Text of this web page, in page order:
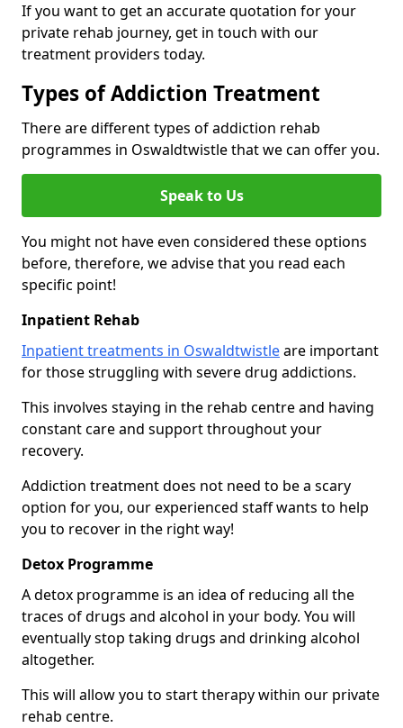
If you want to get an accurate quotation for your
private rehab journey, get in touch with our
treatment providers today.
Types of Addiction Treatment
There are different types of addiction rehab
programmes in Oswaldtwistle that we can offer you.
Speak to Us
You might not have even considered these options
before, therefore, we advise that you read each
specific point!
Inpatient Rehab
Inpatient treatments in Oswaldtwistleare important
for those struggling with severe drug addictions.
This involves staying in the rehab centre and having
constant care and support throughout your
recovery.
Addiction treatment does not need to be a scary
option for you, our experienced staff wants to help
you to recover in the right way!
Detox Programme
A detox programme is an idea of reducing all the
traces of drugs and alcohol in your body. You will
eventually stop taking drugs and drinking alcohol
altogether.
This will allow you to start therapy within our private
rehab centre.